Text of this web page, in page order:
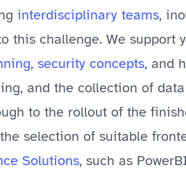
interdisciplinary teams,
this challenge. We support
, security concepts, and
and the collection of
to the rollout of the
selection of suitable
Solutions, such as